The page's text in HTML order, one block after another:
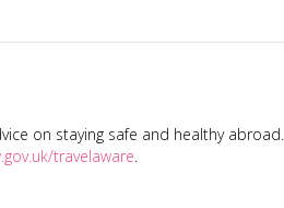
on staying safe and healthy
travelaware.